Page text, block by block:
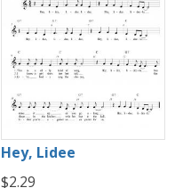
Hey, Lidee
$2.29